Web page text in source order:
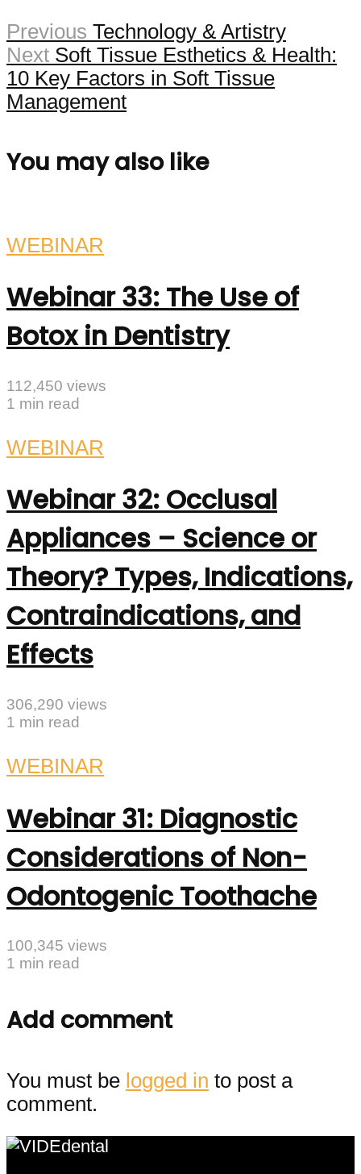
Previous Technology & Artistry
Next Soft Tissue Esthetics & Health:
10 Key Factors in Soft Tissue
Management
You may also like
WEBINAR
Webinar 33: The Use of
Botox in Dentistry
112,450 views
1 min read
WEBINAR
Webinar 32: Occlusal
Appliances – Science or
Theory? Types, Indications,
Contraindications, and
Effects
306,290 views
1 min read
WEBINAR
Webinar 31: Diagnostic
Considerations of Non-
Odontogenic Toothache
100,345 views
1 min read
Add comment
You must be logged in to post a
comment.